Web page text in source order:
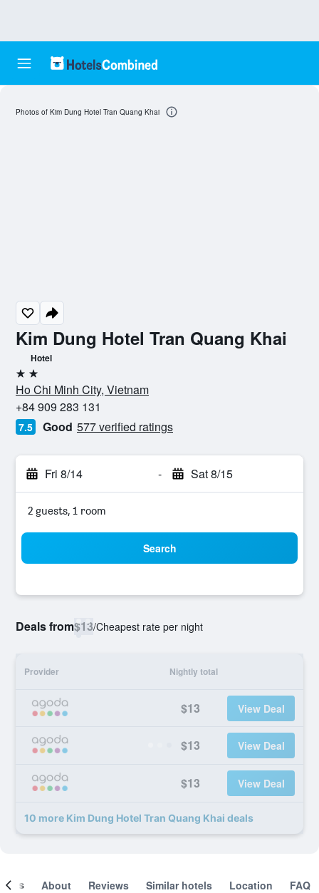
Kim Dung Hotel Tran Quang Khai
Hotel
2 stars
Ho Chi Minh City, Vietnam
+84 909 283 131
7.5 Good 577 verified ratings
Fri 8/14 - Sat 8/15
2 guests, 1 room
Search
Deals from$13/Cheapest rate per night
Provider Nightly total
$13 View Deal
$13 View Deal
$13 View Deal
10 more Kim Dung Hotel Tran Quang Khai deals
Photos of Kim Dung Hotel Tran Quang Khai
About Reviews Similar hotels Location FAQ